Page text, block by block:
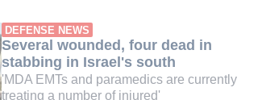
min.
DEFENSE NEWS
Several wounded, four dead in
stabbing in Israel's south
'MDA EMTs and paramedics are currently
treating a number of injured'